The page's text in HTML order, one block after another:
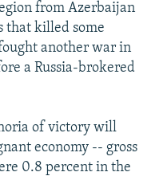
from Azerbaijan
that killed some
another war in
a Russia-brokered
of victory will
economy -- gross
0.8 percent in the